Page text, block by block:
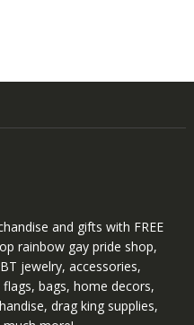
and gifts with FREE
rainbow gay pride shop,
jewelry, accessories,
bags, home decors,
drag king supplies,